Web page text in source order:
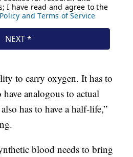
to carry oxygen. It has to
analogous to actual
has to have a half-life,”
blood needs to bring